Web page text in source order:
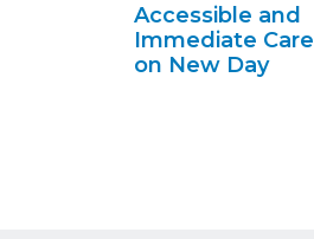
Accessible and
Immediate Care
on New Day